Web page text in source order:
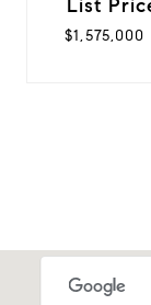
$1,575,000